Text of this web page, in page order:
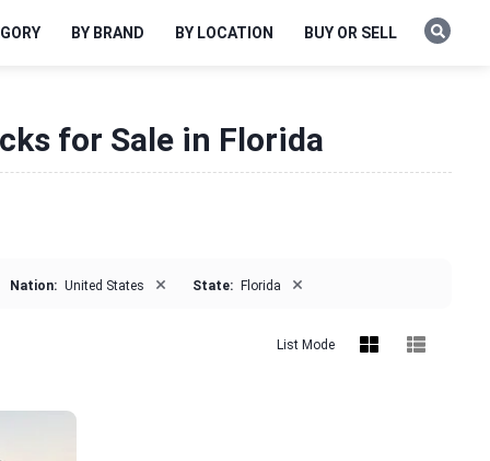
BY BRAND BY LOCATION BUY OR SELL
for Sale in Florida
Nation: United States × State: Florida ×
List Mode